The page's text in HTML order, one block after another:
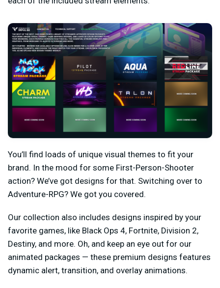
You’ll find loads of unique visual themes to fit your
brand. In the mood for some First-Person-Shooter
action? We’ve got designs for that. Switching over to
Adventure-RPG? We got you covered.
Our collection also includes designs inspired by your
favorite games, like Black Ops 4, Fortnite, Division 2,
Destiny, and more. Oh, and keep an eye out for our
animated packages — these premium designs features
dynamic alert, transition, and overlay animations.